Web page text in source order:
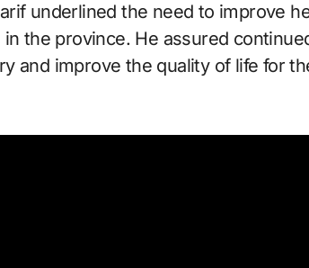
underlined the need to improve
the province. He assured
and improve the quality of life for